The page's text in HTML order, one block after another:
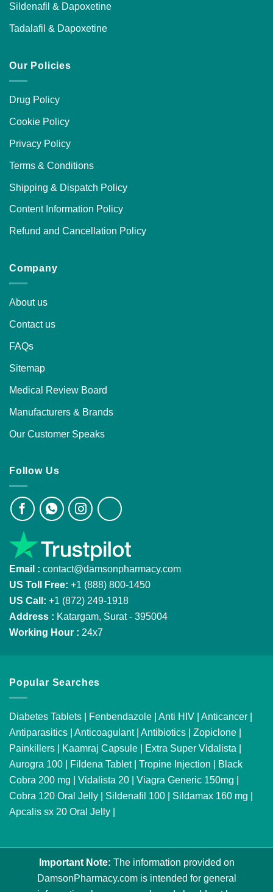
Sildenafil & Dapoxetine
Tadalafil & Dapoxetine
Our Policies
Drug Policy
Cookie Policy
Privacy Policy
Terms & Conditions
Shipping & Dispatch Policy
Content Information Policy
Refund and Cancellation Policy
Company
About us
Contact us
FAQs
Sitemap
Medical Review Board
Manufacturers & Brands
Our Customer Speaks
Follow Us
Email : contact@damsonpharmacy.com
US Toll Free: +1 (888) 800-1450
US Call: +1 (872) 249-1918
Address : Katargam, Surat - 395004
Working Hour : 24x7
Popular Searches
Diabetes Tablets | Fenbendazole | Anti HIV | Anticancer |
Antiparasitics | Anticoagulant| Antibiotics | Zopiclone |
Painkillers | Kaamraj Capsule | Extra Super Vidalista |
Aurogra 100 | Fildena Tablet| Tropine Injection | Black
Cobra 200 mg | Vidalista 20 | Viagra Generic 150mg |
Cobra 120 Oral Jelly | Sildenafil 100 | Sildamax 160 mg |
Apcalis sx 20 Oral Jelly |
Important Note: The information provided on
DamsonPharmacy.com is intended for general